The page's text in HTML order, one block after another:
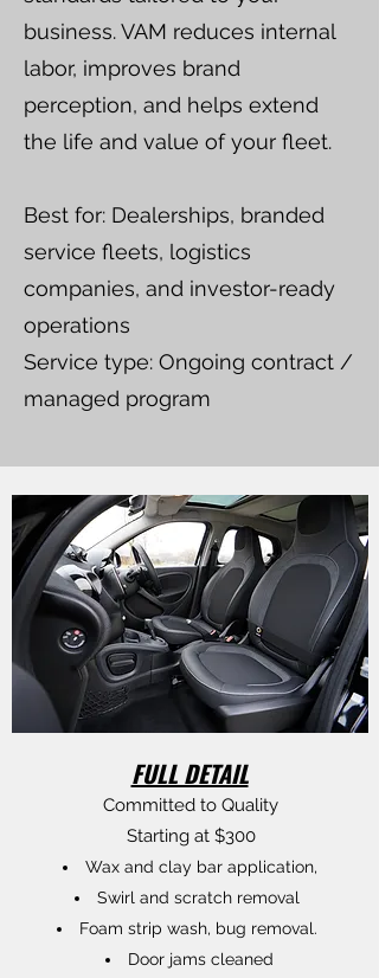
business. VAM reduces internal
labor, improves brand
perception, and helps extend
the life and value of your fleet.
Best for: Dealerships, branded
service fleets, logistics
companies, and investor-ready
operations
Service type: Ongoing contract /
managed program
FULL DETAIL
Committed to Quality
Starting at $300
Wax and clay bar application,
Swirl and scratch removal
Foam strip wash, bug removal.
Door jams cleaned